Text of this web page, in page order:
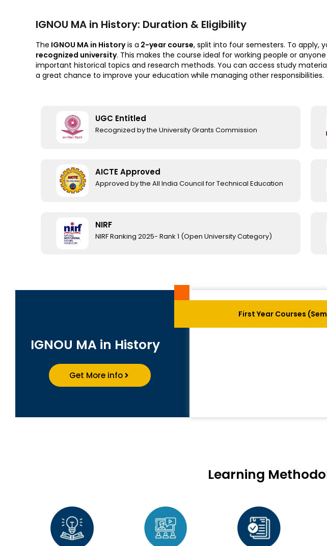
IGNOU MA in History: Duration & Eligibility​
The IGNOU MA in Historyis a 2-year course, split into four semesters. To apply,
recognized university. This makes the course ideal for working people or
important historical topics and research methods. You can access study
a great chance to improve your education while managing other responsibilities.
UGC Entitled
Recognized by the University Grants Commission
AICTE Approved
Approved by the All India Council for Technical Education
NIRF
NIRF Ranking 2025- Rank 1 (Open University Category)
IGNOU MA in History
Get More info
First Year Courses
Learning